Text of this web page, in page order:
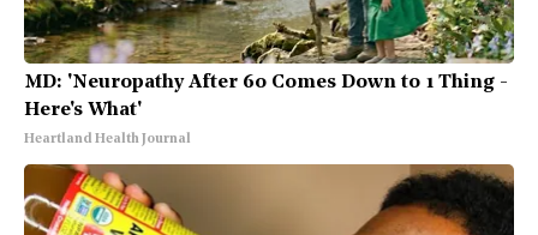
MD: 'Neuropathy After 60 Comes Down to 1 Thing -
Here's What'
Heartland Health Journal